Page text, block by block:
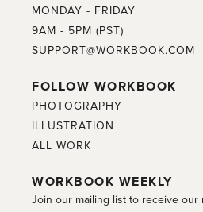
MONDAY - FRIDAY
9AM - 5PM (PST)
SUPPORT@WORKBOOK.COM
FOLLOW WORKBOOK
PHOTOGRAPHY
ILLUSTRATION
ALL WORK
WORKBOOK WEEKLY
Join our mailing list to receive